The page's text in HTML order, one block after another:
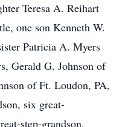
Teresa A. Reihart
one son Kenneth W.
Patricia A. Myers
Gerald G. Johnson of
of Ft. Loudon, PA,
six great-
step-grandson.